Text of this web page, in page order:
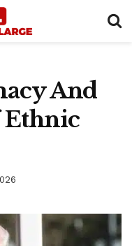
And
Ethnic